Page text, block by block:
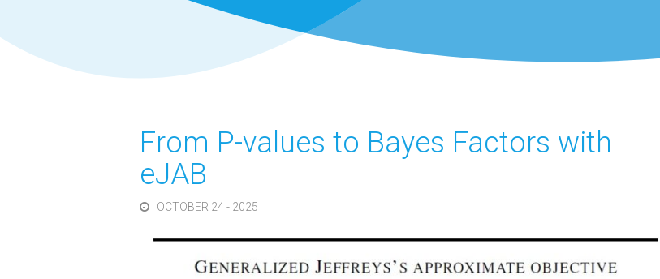
From P-values to Bayes Factors with
eJAB
OCTOBER 24 - 2025